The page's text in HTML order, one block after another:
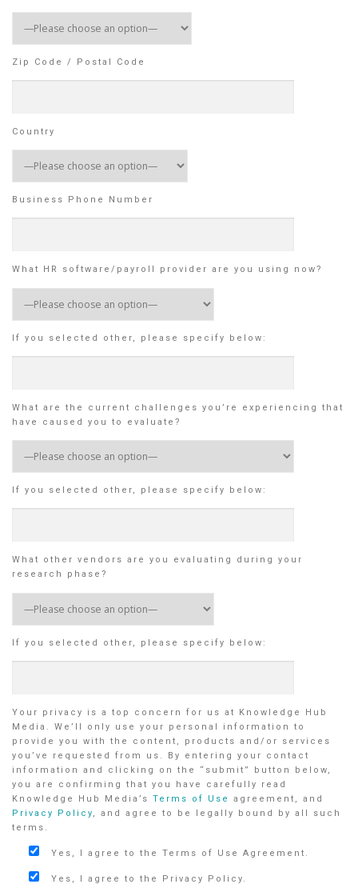
Zip Code / Postal Code
Country
Business Phone Number
What HR software/payroll provider are you using now?
If you selected other, please specify below:
What are the current challenges you’re experiencing that
have caused you to evaluate?
If you selected other, please specify below:
What other vendors are you evaluating during your
research phase?
If you selected other, please specify below:
Your privacy is a top concern for us at Knowledge Hub
Media. We’ll only use your personal information to
provide you with the content, products and/or services
you’ve requested from us. By entering your contact
information and clicking on the “submit” button below,
you are confirming that you have carefully read
Knowledge Hub Media’s Terms of Use
agreement, and
Privacy Policy, and agree to be legally bound by all such
terms.
Yes, I agree to the Terms of Use Agreement.
Yes, I agree to the Privacy Policy.